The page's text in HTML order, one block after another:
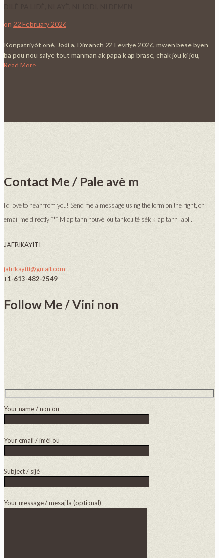
on 22 February 2026
Konpatriyòt onè, Jodi a, Dimanch 22 Fevriye 2026, mwen bese byen
ba pou nou salye tout manman ak papa k ap brase, chak jou ki jou,
Read More
Contact Me / Pale avè m
I’d love to hear from you! Send me a message using the form on the right, or
email me directly *** M ap tann nouvèl ou tankou tè sèk k ap tann lapli.
JAFRIKAYITI
jafrikayiti@gmail.com
+1-613-482-2549
Follow Me / Vini non
Your name / non ou
Your email / imèl ou
Subject / sijè
Your message / mesaj la (optional)